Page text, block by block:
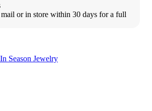
or in store within 30 days for a full
In Season Jewelry